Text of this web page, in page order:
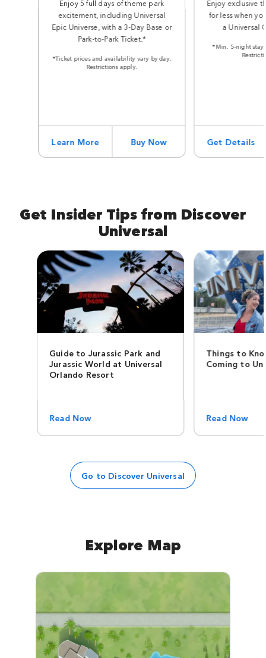
Enjoy 5 full days of theme park
excitement, including Universal
Epic Universe, with a 3-Day Base or
Park-to-Park Ticket.*
*Ticket prices and availability vary by day.
Restrictions apply.
Learn More Buy Now
Enjoy exclusive
for less when
a Universal
*Min. 5-night
Get Details
Get Insider Tips from Discover
Universal
Guide to Jurassic Park and
Jurassic World at Universal
Orlando Resort
Read Now
Things to
Coming to
Read Now
Go to Discover Universal
Explore Map